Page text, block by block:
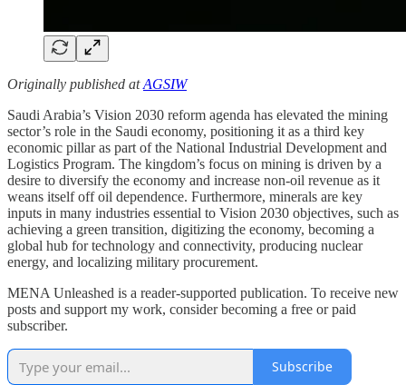
Originally published atAGSIW
Saudi Arabia’s Vision 2030 reform agenda has elevated the mining
sector’s role in the Saudi economy, positioning it as a third key
economic pillar as part of the National Industrial Development and
Logistics Program. The kingdom’s focus on mining is driven by a
desire to diversify the economy and increase non-oil revenue as it
weans itself off oil dependence. Furthermore, minerals are key
inputs in many industries essential to Vision 2030 objectives, such as
achieving a green transition, digitizing the economy, becoming a
global hub for technology and connectivity, producing nuclear
energy, and localizing military procurement.
MENA Unleashed is a reader-supported publication. To receive new
posts and support my work, consider becoming a free or paid
subscriber.
Subscribe